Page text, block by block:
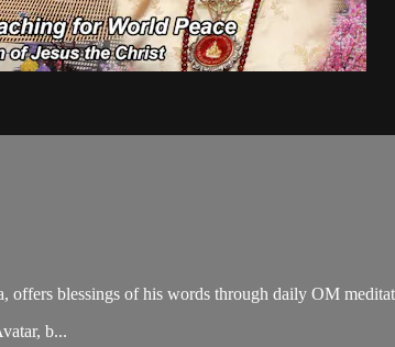
offers blessings of his words through daily OM
b...